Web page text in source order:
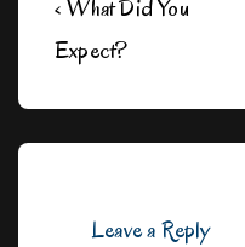
navigation
Previous
Post
‹ What Did You
Expect?
Leave a Reply